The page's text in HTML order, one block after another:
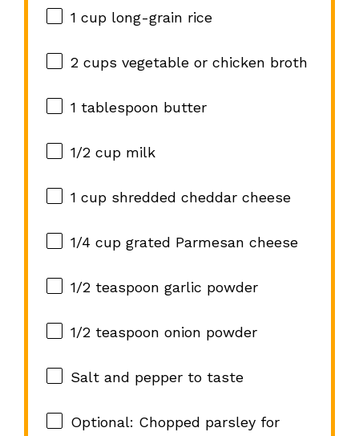
1 cuplong-grain rice
2 cups vegetable or chicken broth
1 tablespoon butter
1/2 cupmilk
1 cupshredded cheddar cheese
1/4 cupgrated Parmesan cheese
1/2 teaspoon garlic powder
1/2 teaspoon onion powder
Salt and pepper to taste
Optional: Chopped parsley for